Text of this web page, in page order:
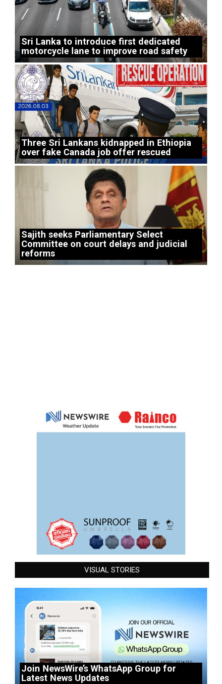
Sri Lanka to introduce first dedicated
motorcycle lane to improve road safety
Three Sri Lankans kidnapped in Ethiopia
over fake Canada job offer rescued
Sajith seeks Parliamentary Select
Committee on court delays and judicial
reforms
VISUAL STORIES
Join NewsWire’s WhatsApp Group for
Latest News Updates